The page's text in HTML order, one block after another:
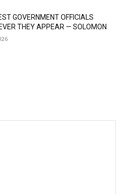
GOVERNMENT OFFICIALS
THEY APPEAR — SOLOMON